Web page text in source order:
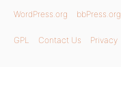
WordPress.org bbPress.org
GPL Contact Us Privacy